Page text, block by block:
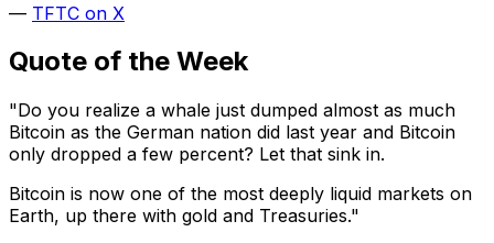
— TFTC on X
Quote of the Week
"Do you realize a whale just dumped almost as much
Bitcoin as the German nation did last year and Bitcoin
only dropped a few percent? Let that sink in.
Bitcoin is now one of the most deeply liquid markets on
Earth, up there with gold and Treasuries."